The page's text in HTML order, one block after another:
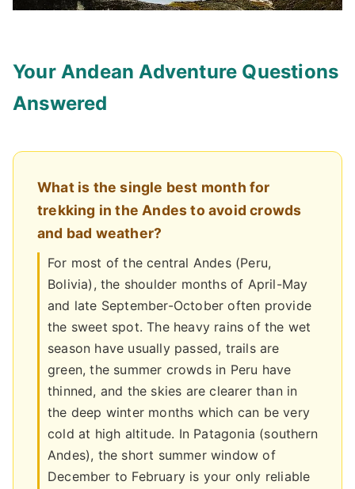
Your Andean Adventure Questions
Answered
What is the single best month for
trekking in the Andes to avoid crowds
and bad weather?
For most of the central Andes (Peru,
Bolivia), the shoulder months of April-May
and late September-October often provide
the sweet spot. The heavy rains of the wet
season have usually passed, trails are
green, the summer crowds in Peru have
thinned, and the skies are clearer than in
the deep winter months which can be very
cold at high altitude. In Patagonia (southern
Andes), the short summer window of
December to February is your only reliable